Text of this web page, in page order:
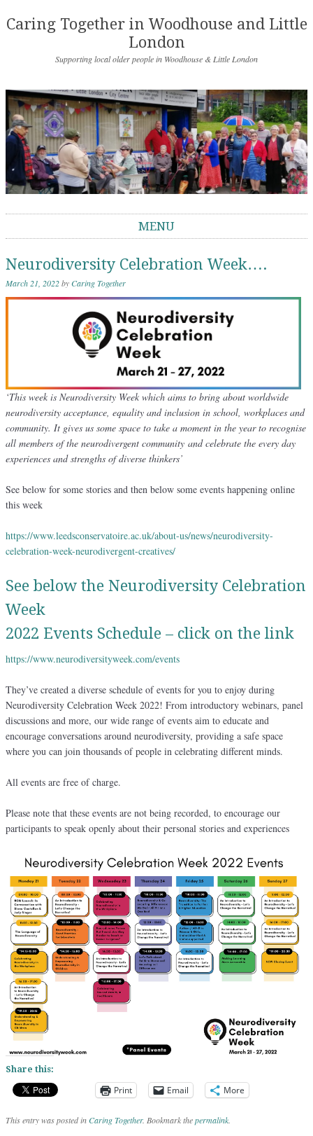
Caring Together in Woodhouse and Little
London
Supporting local older people in Woodhouse & Little London
MENU
Neurodiversity Celebration Week….
March 21, 2022byCaring Together
‘This week is Neurodiversity Week which aims to bring about worldwide
neurodiversity acceptance, equality and inclusion in school, workplaces and
community. It gives us some space to take a moment in the year to recognise
all members of the neurodivergent community and celebrate the every day
experiences and strengths of diverse thinkers’
See below for some stories and then below some events happening online
this week
https://www.leedsconservatoire.ac.uk/about-us/news/neurodiversity-
celebration-week-neurodivergent-creatives/
See below the Neurodiversity Celebration
Week
2022 Events Schedule – click on the link
https://www.neurodiversityweek.com/events
They’ve created a diverse schedule of events for you to enjoy during
Neurodiversity Celebration Week 2022! From introductory webinars, panel
discussions and more, our wide range of events aim to educate and
encourage conversations around neurodiversity, providing a safe space
where you can join thousands of people in celebrating different minds.
All events are free of charge.
Please note that these events are not being recorded, to encourage our
participants to speak openly about their personal stories and experiences
Share this:
Print Email More
This entry was posted inCaring Together. Bookmark thepermalink